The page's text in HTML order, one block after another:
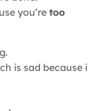
you’re too
is sad because i